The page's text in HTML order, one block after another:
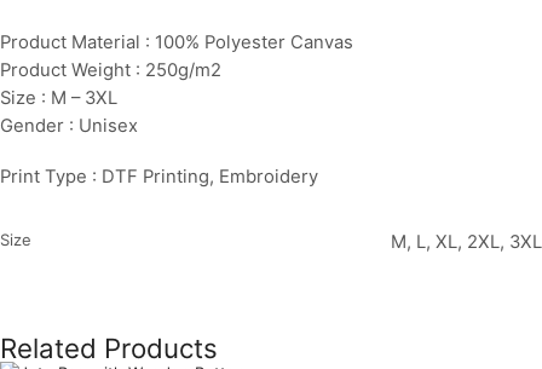
Product Material : 100% Polyester Canvas
Product Weight : 250g/m2
Size : M – 3XL
Gender : Unisex
Print Type : DTF Printing, Embroidery
Size M, L, XL, 2XL, 3XL
Related Products